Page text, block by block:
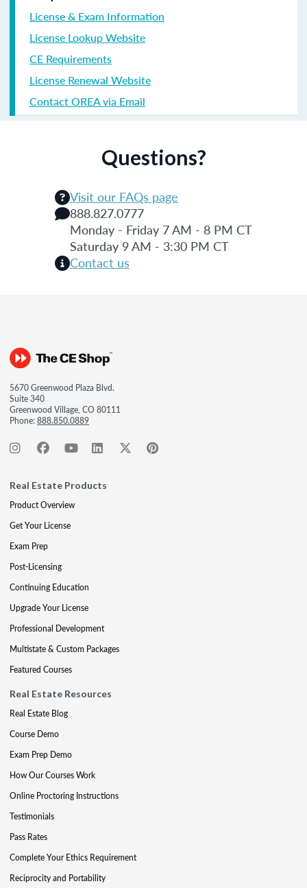
License & Exam Information
License Lookup Website
CE Requirements
License Renewal Website
Contact OREA via Email
Questions?
Visit our FAQs page
888.827.0777
Monday - Friday 7 AM - 8 PM CT
Saturday 9 AM - 3:30 PM CT
Contact us
5670 Greenwood Plaza Blvd.
Suite 340
Greenwood Village, CO 80111
Phone:888.850.0889
Real Estate Products
Product Overview
Get Your License
Exam Prep
Post-Licensing
Continuing Education
Upgrade Your License
Professional Development
Multistate & Custom Packages
Featured Courses
Real Estate Resources
Real Estate Blog
Course Demo
Exam Prep Demo
How Our Courses Work
Online Proctoring Instructions
Testimonials
Pass Rates
Complete Your Ethics Requirement
Reciprocity and Portability